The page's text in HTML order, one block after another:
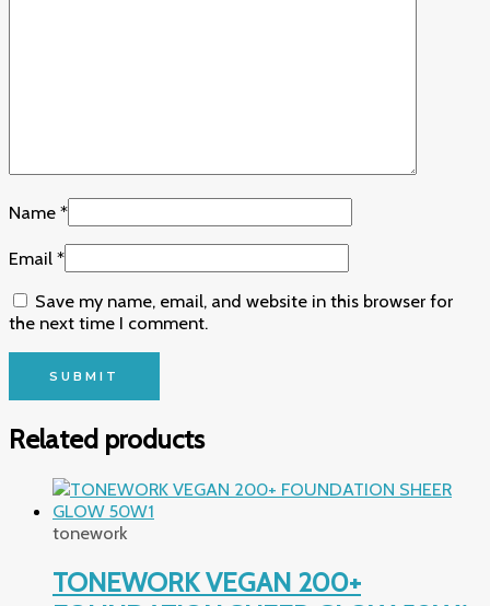
Name *
Email *
Save my name, email, and website in this browser for
the next time I comment.
Related products
tonework
TONEWORK VEGAN 200+